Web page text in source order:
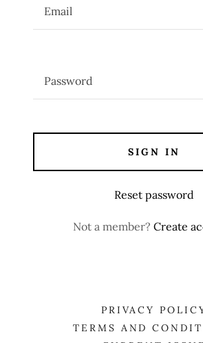
SIGN IN
Reset password
Not a member? Create
PRIVACY
TERMS AND